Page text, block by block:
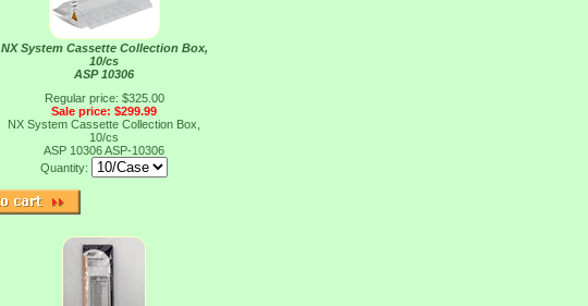
NX System Cassette Collection Box,
10/cs
ASP 10306
Regular price: $325.00
Sale price: $299.99
NX System Cassette Collection Box,
10/cs
ASP 10306ASP-10306
Quantity: